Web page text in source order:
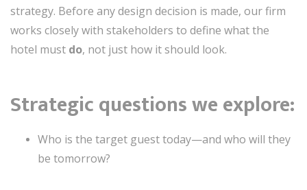
strategy. Before any design decision is made, our firm
works closely with stakeholders to define what the
hotel must do, not just how it should look.
Strategic questions we explore:
Who is the target guest today—and who will they
be tomorrow?